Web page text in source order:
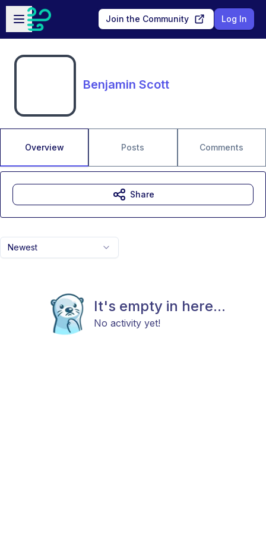
Skip to main content
Open sidebar
Join the Community Log In
Benjamin Scott
Overview Posts Comments
Newest
It's empty in here...
No activity yet!
Share